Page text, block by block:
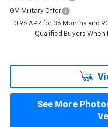
GM Military Offer
0.9% APR for 36 Months and
Qualified Buyers When
See More